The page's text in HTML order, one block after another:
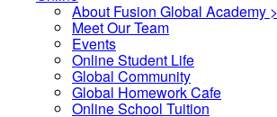
About Fusion Global Academy >
Meet Our Team
Events
Online Student Life
Global Community
Global Homework Cafe
Online School Tuition